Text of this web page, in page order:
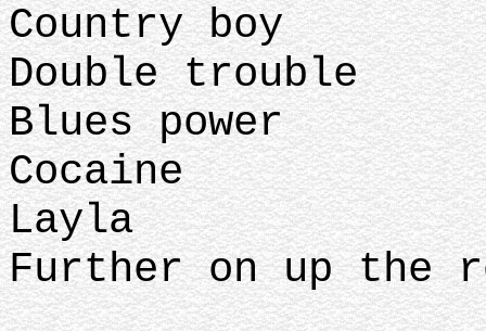
Country boy
Double trouble
Blues power
Cocaine
Layla
Further on up the